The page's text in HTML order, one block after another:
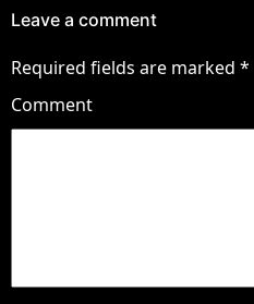
Leave a comment
Required fields are marked *
Comment